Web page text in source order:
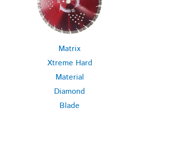
Matrix
Xtreme Hard
Material
Diamond
Blade